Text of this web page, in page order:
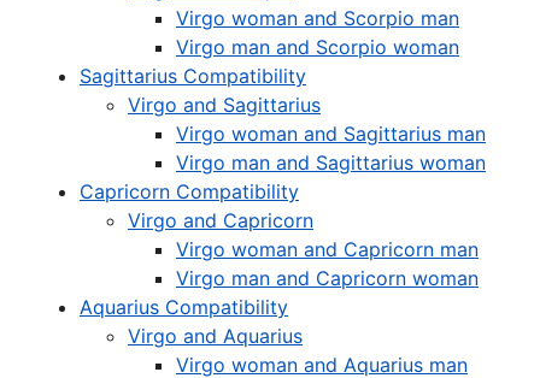
Virgo woman and Scorpio man
Virgo man and Scorpio woman
Sagittarius Compatibility
Virgo and Sagittarius
Virgo woman and Sagittarius man
Virgo man and Sagittarius woman
Capricorn Compatibility
Virgo and Capricorn
Virgo woman and Capricorn man
Virgo man and Capricorn woman
Aquarius Compatibility
Virgo and Aquarius
Virgo woman and Aquarius man